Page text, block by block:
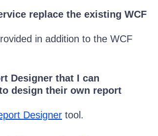
replace the existing WCF
in addition to the WCF
Designer that I can
design their own report
Designer tool.